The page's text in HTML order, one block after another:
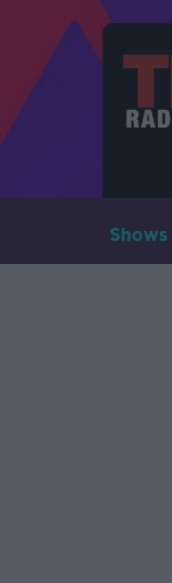
Shows